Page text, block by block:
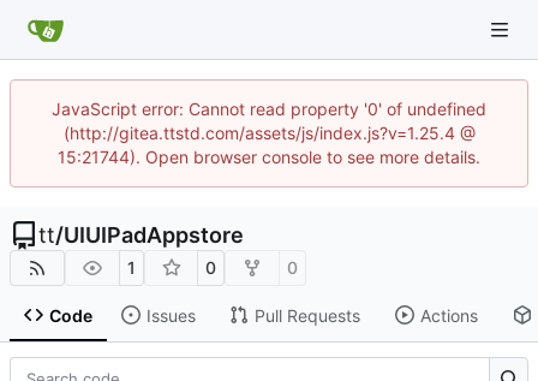
JavaScript error: Cannot read property '0' of undefined
(http://gitea.ttstd.com/assets/js/index.js?v=1.25.4 @
15:21744). Open browser console to see more details.
tt/UIUIPadAppstore
1 0 0
Code Issues Pull Requests Actions